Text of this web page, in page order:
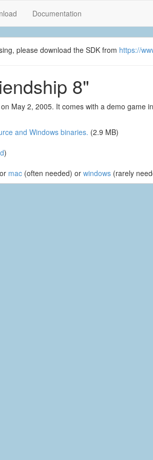
Documentation
please download the SDK from https://
8"
May 2, 2005. It comes with a demo
and Windows binaries. (2.9 MB)
)
mac (often needed) or windows (rarely